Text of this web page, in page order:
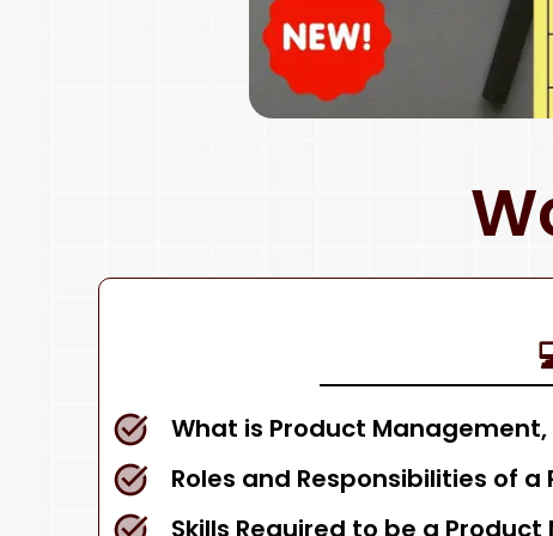
What is Product
Roles and Responsibilities of